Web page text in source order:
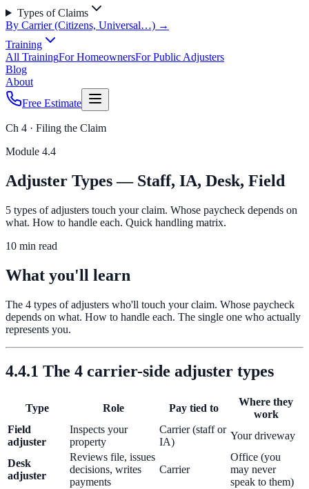
Types of Claims
By Carrier (Citizens, Universal…) →
Training
All TrainingFor HomeownersFor Public Adjusters
Blog
About
Free Estimate
Ch 4 · Filing the Claim
Module 4.4
Adjuster Types — Staff, IA, Desk, Field
5 types of adjusters touch your claim. Whose paycheck depends on
what. How to handle each. Quick handling matrix.
10 min read
What you'll learn
The 4 types of adjusters who'll touch your claim. Whose paycheck
depends on what. How to handle each. The single one who actually
represents you.
4.4.1 The 4 carrier-side adjuster types
Type Role Pay tied to
Where they
work
Field
adjuster
Inspects your
property
Carrier (staff or
IA)
Your driveway
Desk
adjuster
Reviews file, issues
decisions, writes
payments
Carrier
Office (you
may never
speak to them)